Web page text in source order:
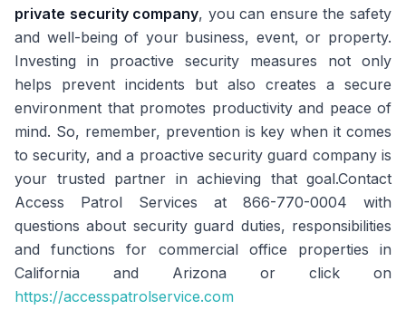
private security company, you can ensure the safety
and well-being of your business, event, or property.
Investing in proactive security measures not only
helps prevent incidents but also creates a secure
environment that promotes productivity and peace of
mind. So, remember, prevention is key when it comes
to security, and a proactive security guard company is
your trusted partner in achieving that goal.Contact
Access Patrol Services at 866-770-0004 with
questions about security guard duties, responsibilities
and functions for commercial office properties in
California and Arizona or click on
https://accesspatrolservice.com